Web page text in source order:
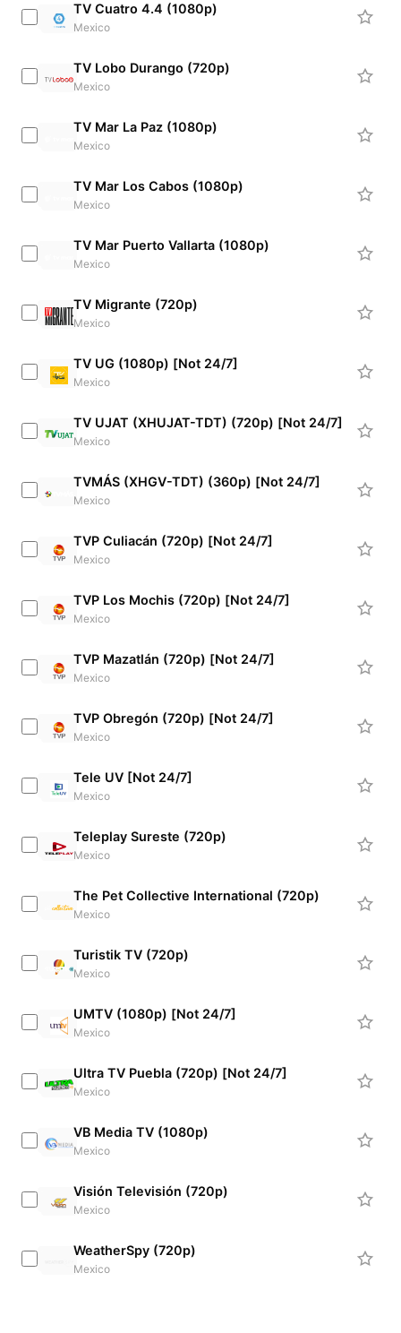
TV Cuatro 4.4 (1080p)
Mexico
TV Lobo Durango (720p)
Mexico
TV Mar La Paz (1080p)
Mexico
TV Mar Los Cabos (1080p)
Mexico
TV Mar Puerto Vallarta (1080p)
Mexico
TV Migrante (720p)
Mexico
TV UG (1080p) [Not 24/7]
Mexico
TV UJAT (XHUJAT-TDT) (720p) [Not 24/7]
Mexico
TVMÁS (XHGV-TDT) (360p) [Not 24/7]
Mexico
TVP Culiacán (720p) [Not 24/7]
Mexico
TVP Los Mochis (720p) [Not 24/7]
Mexico
TVP Mazatlán (720p) [Not 24/7]
Mexico
TVP Obregón (720p) [Not 24/7]
Mexico
Tele UV [Not 24/7]
Mexico
Teleplay Sureste (720p)
Mexico
The Pet Collective International (720p)
Mexico
Turistik TV (720p)
Mexico
UMTV (1080p) [Not 24/7]
Mexico
Ultra TV Puebla (720p) [Not 24/7]
Mexico
VB Media TV (1080p)
Mexico
Visión Televisión (720p)
Mexico
WeatherSpy (720p)
Mexico